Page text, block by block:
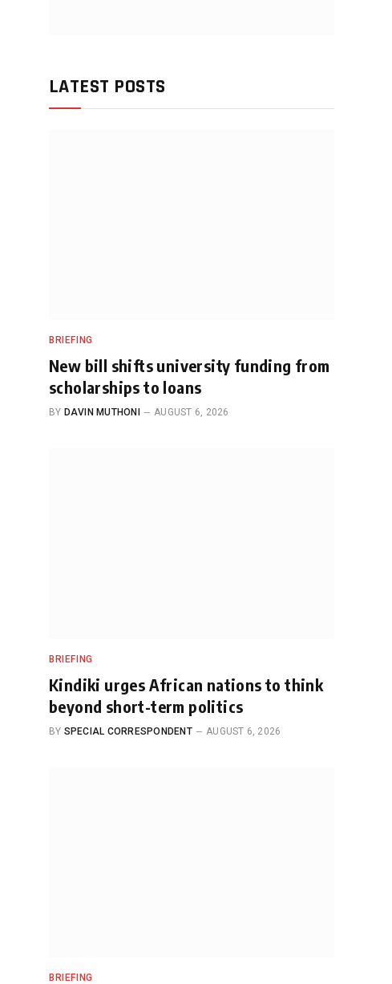
LATEST POSTS
BRIEFING
New bill shifts university funding from
scholarships to loans
BY DAVIN MUTHONI AUGUST 6, 2026
BRIEFING
Kindiki urges African nations to think
beyond short-term politics
BY SPECIAL CORRESPONDENT AUGUST 6, 2026
BRIEFING